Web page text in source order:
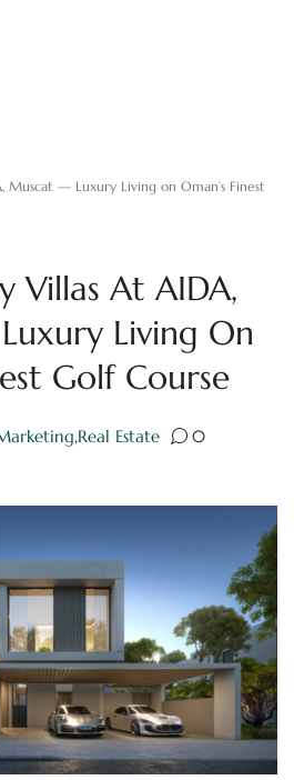
Muscat — Luxury Living on Oman’s Finest
Villas At AIDA,
Living On
Golf Course
,Real Estate 0